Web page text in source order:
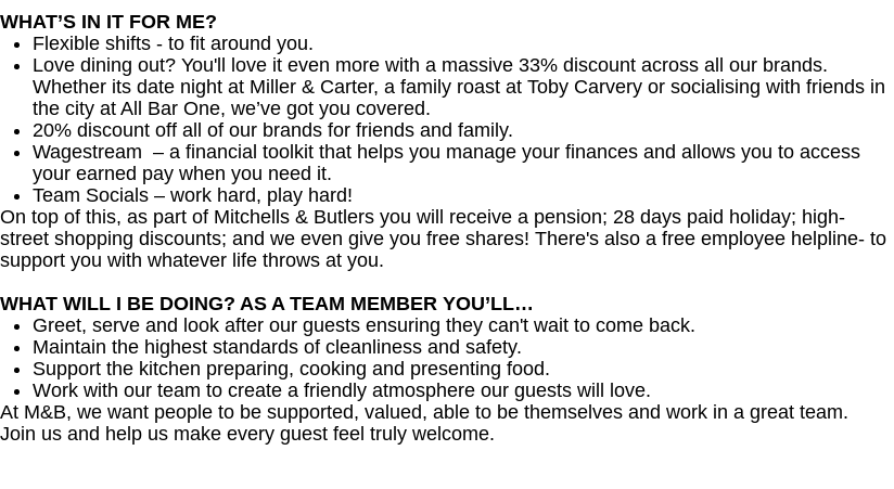
WHAT’S IN IT FOR ME?
Flexible shifts - to fit around you.
Love dining out? You'll love it even more with a massive 33% discount across all our brands.
Whether its date night at Miller & Carter, a family roast at Toby Carvery or socialising with friends in
the city at All Bar One, we’ve got you covered.
20% discount off all of our brands for friends and family.
Wagestream – a financial toolkit that helps you manage your finances and allows you to access
your earned pay when you need it.
Team Socials – work hard, play hard!
On top of this, as part of Mitchells & Butlers you will receive a pension; 28 days paid holiday; high-
street shopping discounts; and we even give you free shares! There's also a free employee helpline- to
support you with whatever life throws at you.
WHAT WILL I BE DOING? AS A TEAM MEMBER YOU’LL…
Greet, serve and look after our guests ensuring they can't wait to come back.
Maintain the highest standards of cleanliness and safety.
Support the kitchen preparing, cooking and presenting food.
Work with our team to create a friendly atmosphere our guests will love.
At M&B, we want people to be supported, valued, able to be themselves and work in a great team.
Join us and help us make every guest feel truly welcome.